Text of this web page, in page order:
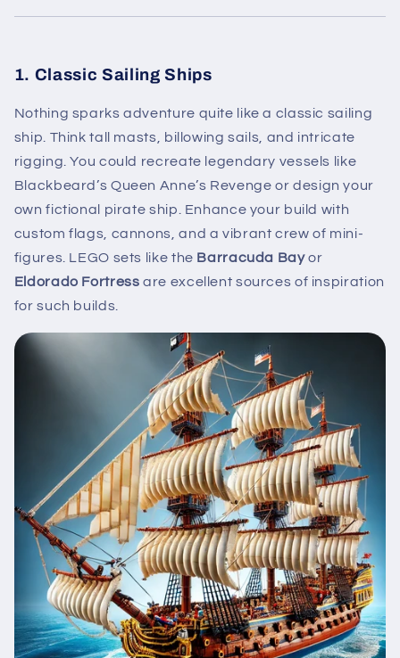
1. Classic Sailing Ships
Nothing sparks adventure quite like a classic sailing
ship. Think tall masts, billowing sails, and intricate
rigging. You could recreate legendary vessels like
Blackbeard’s Queen Anne’s Revenge or design your
own fictional pirate ship. Enhance your build with
custom flags, cannons, and a vibrant crew of mini-
figures. LEGO sets like the Barracuda Bayor
Eldorado Fortress are excellent sources of inspiration
for such builds.